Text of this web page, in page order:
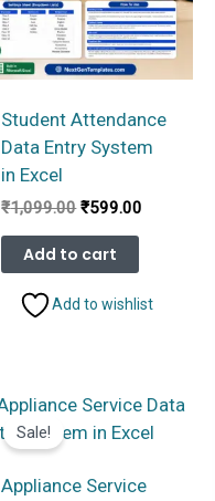
Student Attendance
Data Entry System
in Excel
₹1,099.00 Original
was:
₹1,099.00.
₹599.00
Add to cart
Add to wishlist
Sale!
Appliance Service